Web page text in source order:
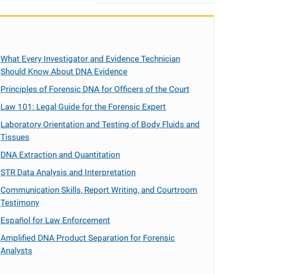
What Every Investigator and Evidence Technician
Should Know About DNA Evidence
Principles of Forensic DNA for Officers of the Court
Law 101: Legal Guide for the Forensic Expert
Laboratory Orientation and Testing of Body Fluids and
Tissues
DNA Extraction and Quantitation
STR Data Analysis and Interpretation
Communication Skills, Report Writing, and Courtroom
Testimony
Español for Law Enforcement
Amplified DNA Product Separation for Forensic
Analysts